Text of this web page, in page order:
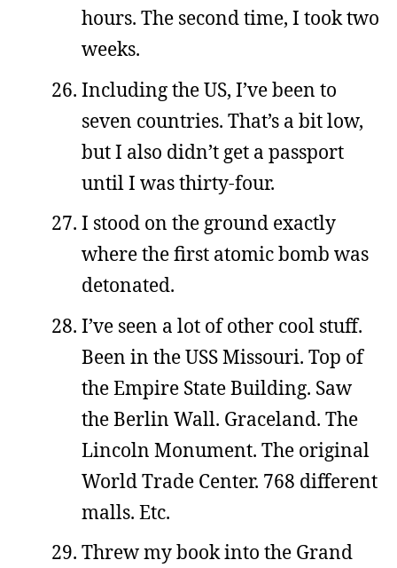
hours. The second time, I took two
weeks.
Including the US, I’ve been to
seven countries. That’s a bit low,
but I also didn’t get a passport
until I was thirty-four.
I stood on the ground exactly
where the first atomic bomb was
detonated.
I’ve seen a lot of other cool stuff.
Been in the USS Missouri. Top of
the Empire State Building. Saw
the Berlin Wall. Graceland. The
Lincoln Monument. The original
World Trade Center. 768 different
malls. Etc.
Threw my book into the Grand